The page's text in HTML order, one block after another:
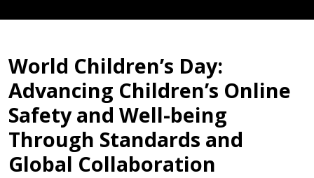
World Children’s Day:
Advancing Children’s Online
Safety and Well-being
Through Standards and
Global Collaboration